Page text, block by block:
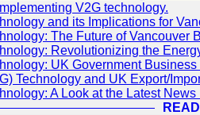
V2G technology.
and its Implications for
The Future of Vancouver
Revolutionizing the
UK Government
Technology and UK Export/
A Look at the Latest